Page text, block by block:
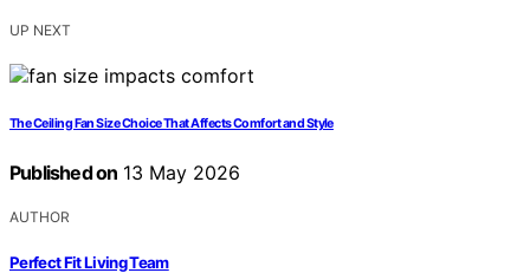
UP NEXT
The Ceiling Fan Size Choice That Affects Comfort and Style
Published on 13 May 2026
AUTHOR
Perfect Fit Living Team